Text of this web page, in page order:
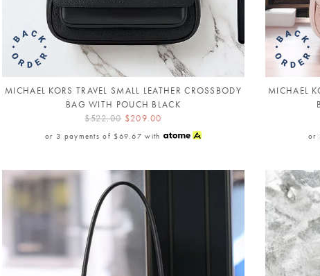
MICHAEL KORS TRAVEL SMALL LEATHER CROSSBODY
BAG WITH POUCH BLACK
$522.00 $209.00
or 3 payments of $69.67 with
MICHAEL
or